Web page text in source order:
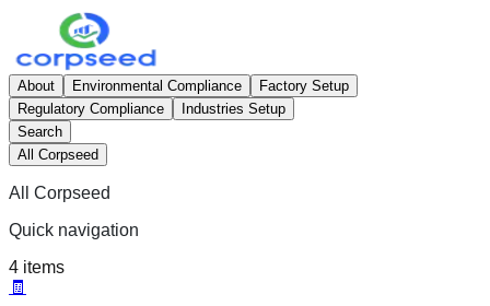
About Environmental Compliance
Factory Setup
Regulatory Compliance
Industries Setup
Search
All Corpseed
All Corpseed
Quick navigation
4 items
🧾